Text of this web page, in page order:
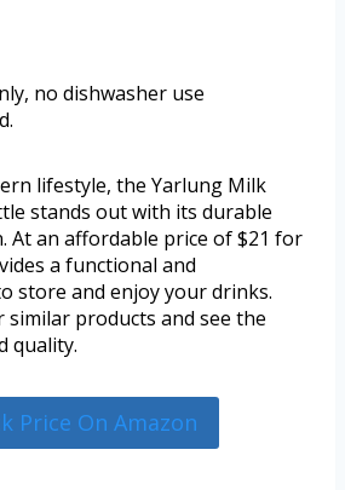
no dishwasher use
lifestyle, the Yarlung Milk
stands out with its durable
At an affordable price of $21 for
a functional and
store and enjoy your drinks.
products and see the
quality.
Price On Amazon